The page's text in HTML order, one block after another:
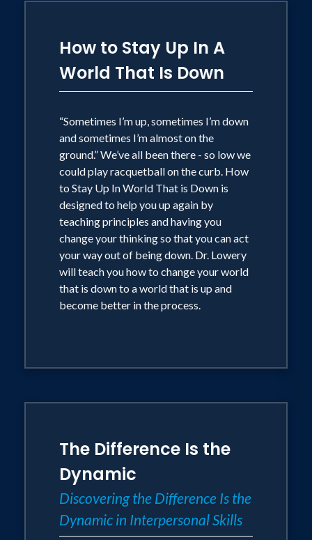
How to Stay Up In A
World That Is Down
“Sometimes I’m up, sometimes I’m down
and sometimes I’m almost on the
ground.” We’ve all been there - so low we
could play racquetball on the curb. How
to Stay Up In World That is Down is
designed to help you up again by
teaching principles and having you
change your thinking so that you can act
your way out of being down. Dr. Lowery
will teach you how to change your world
that is down to a world that is up and
become better in the process.
The Difference Is the
Dynamic
Discovering the Difference Is the
Dynamic in Interpersonal Skills